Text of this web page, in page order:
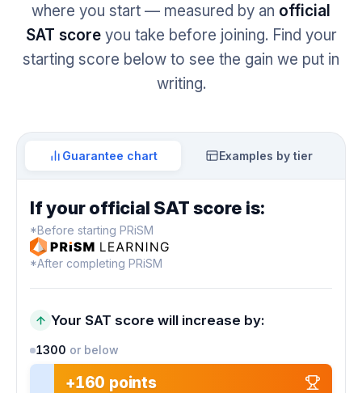
where you start — measured by an official
SAT scoreyou take before joining. Find your
starting score below to see the gain we put in
writing.
Guarantee chart Examples by tier
If your official SAT score is:
*Before starting PRiSM
*After completing PRiSM
Your SAT score will increase by:
1300 or below
+160 points